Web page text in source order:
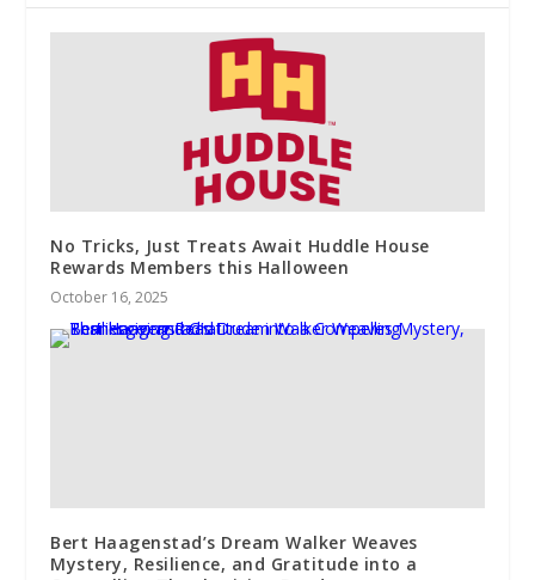
No Tricks, Just Treats Await Huddle House
Rewards Members this Halloween
October 16, 2025
Bert Haagenstad’s Dream Walker Weaves
Mystery, Resilience, and Gratitude into a